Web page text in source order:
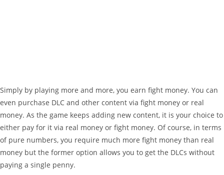
Simply by playing more and more, you earn fight money. You can
even purchase DLC and other content via fight money or real
money. As the game keeps adding new content, it is your choice to
either pay for it via real money or fight money. Of course, in terms
of pure numbers, you require much more fight money than real
money but the former option allows you to get the DLCs without
paying a single penny.